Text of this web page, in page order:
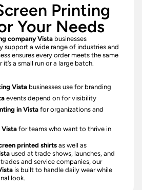
Printing
Your Needs
company Vista businesses
support a wide range of industries and
ensures every order meets the same
a small run or a large batch.
Vistabusinesses use for branding
events depend on for visibility
in Vista for organizations and
Vistafor teams who want to thrive in
printed shirtsas well as
used at trade shows, launches, and
and service companies, our
is built to handle daily wear while
look.